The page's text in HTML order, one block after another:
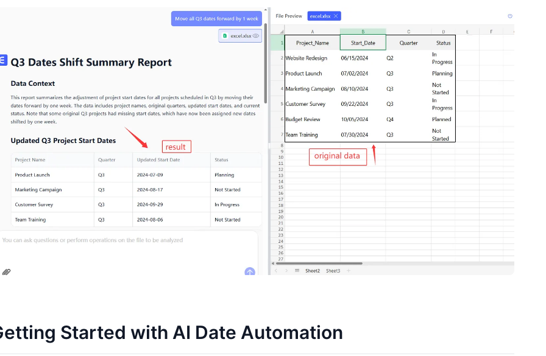
Started with AI Date Automation